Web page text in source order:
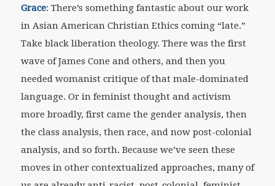
Grace: There’s something fantastic about our work
in Asian American Christian Ethics coming “late.”
Take black liberation theology. There was the first
wave of James Cone and others, and then you
needed womanist critique of that male-dominated
language. Or in feminist thought and activism
more broadly, first came the gender analysis, then
the class analysis, then race, and now post-colonial
analysis, and so forth. Because we’ve seen these
moves in other contextualized approaches, many of